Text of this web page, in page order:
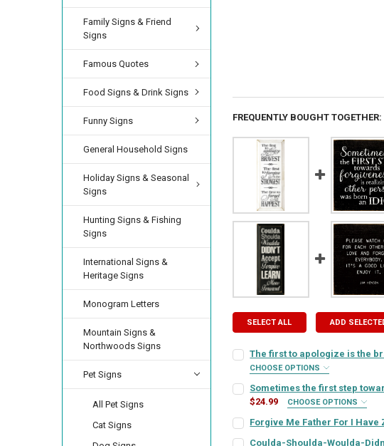
Family Signs & Friend
Signs
Famous Quotes
Food Signs & Drink Signs
Funny Signs
General Household Signs
Holiday Signs & Seasonal
Signs
Hunting Signs & Fishing
Signs
International Signs &
Heritage Signs
Monogram Letters
Mountain Signs &
Northwoods Signs
Pet Signs
All Pet Signs
Cat Signs
FREQUENTLY BOUGHT TOGETHER:
SELECT ALL ADD
The first to apologize is the
CHOOSE OPTIONS
SIGN COLOR:
LETTER COLOR: REQUIRED
Sometimes the first step
$24.99
CHOOSE OPTIONS
SIGN COLOR:
Forgive Me Father For I Have
SIGN COLOR:
Coulda-Shoulda-Woulda-